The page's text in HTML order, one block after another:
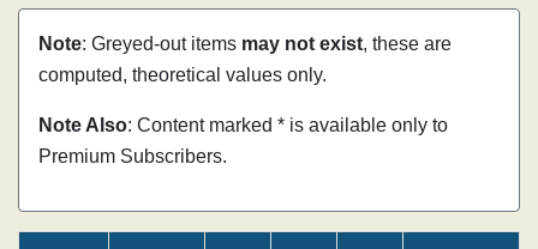
Note: Greyed-out items may not exist, these are
computed, theoretical values only.
Note Also: Content marked * is available only to
Premium Subscribers.